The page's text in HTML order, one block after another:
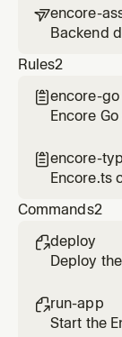
their
encore-
Backend
to AWS/
live
Rules2
encore-go
Encore
structure
encore-
Encore.ts
structure
Commands2
deploy
Deploy
hosting.
run-app
Start the